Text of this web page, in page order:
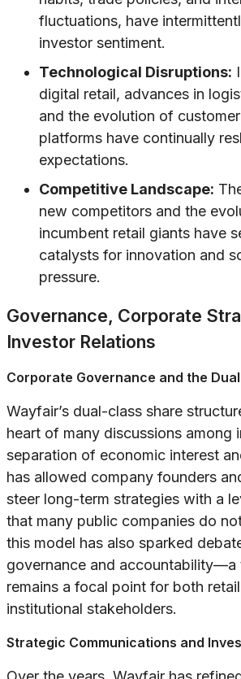
fluctuations, have
investor sentiment.
Technological Disruptions:
digital retail, advances in
and the evolution of
platforms have continually
expectations.
Competitive Landscape:
new competitors and the
incumbent retail giants have
catalysts for innovation and
pressure.
Governance, Corporate
Investor Relations
Corporate Governance and the
Wayfair’s dual-class share
heart of many discussions among
separation of economic interest
has allowed company founders
steer long-term strategies with a
that many public companies do
this model has also sparked
governance and accountability—a
remains a focal point for both
institutional stakeholders.
Strategic Communications and